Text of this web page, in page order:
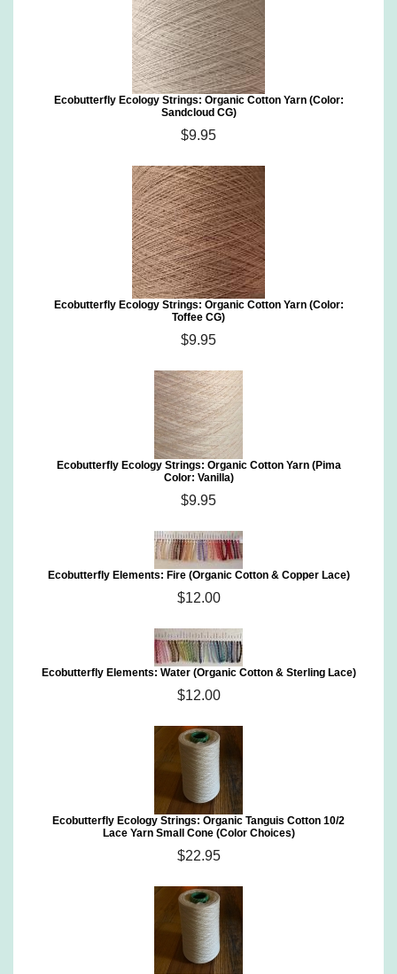
Ecobutterfly Ecology Strings: Organic Cotton Yarn (Color:
Sandcloud CG)
$9.95
Ecobutterfly Ecology Strings: Organic Cotton Yarn (Color:
Toffee CG)
$9.95
Ecobutterfly Ecology Strings: Organic Cotton Yarn (Pima
Color: Vanilla)
$9.95
Ecobutterfly Elements: Fire (Organic Cotton & Copper Lace)
$12.00
Ecobutterfly Elements: Water (Organic Cotton & Sterling Lace)
$12.00
Ecobutterfly Ecology Strings: Organic Tanguis Cotton 10/2
Lace Yarn Small Cone (Color Choices)
$22.95